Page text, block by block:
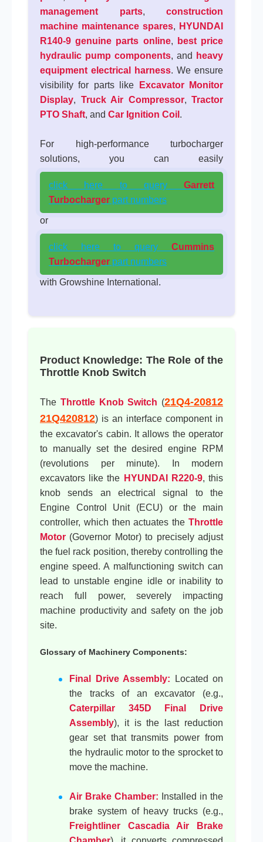
management parts, construction
machine maintenance spares, HYUNDAI
R140-9 genuine parts online,
best price
hydraulic pump components, and
heavy
equipment electrical harness. We ensure
visibility for parts like
Excavator Monitor
Display, Truck Air Compressor, Tractor
PTO Shaft, and Car Ignition Coil .
For high-performance turbocharger
solutions, you can easily
click here to query Garrett
Turbocharger part numbers
or
click here to query Cummins
Turbocharger part numbers
with Growshine International.
Product Knowledge: The Role of the
Throttle Knob Switch
The Throttle Knob Switch (21Q4-20812
21Q420812) is an interface component in
the excavator's cabin. It allows the operator
to manually set the desired engine RPM
(revolutions per minute). In modern
excavators like the HYUNDAI R220-9, this
knob sends an electrical signal to the
Engine Control Unit (ECU) or the main
controller, which then actuates the Throttle
Motor (Governor Motor) to precisely adjust
the fuel rack position, thereby controlling the
engine speed. A malfunctioning switch can
lead to unstable engine idle or inability to
reach full power, severely impacting
machine productivity and safety on the job
site.
Glossary of Machinery Components:
Final Drive Assembly: Located on
the tracks of an excavator (e.g.,
Caterpillar 345D Final Drive
Assembly), it is the last reduction
gear set that transmits power from
the hydraulic motor to the sprocket to
move the machine.
Air Brake Chamber: Installed in the
brake system of heavy trucks (e.g.,
Freightliner Cascadia Air Brake